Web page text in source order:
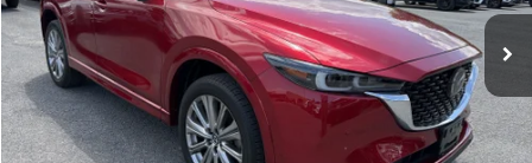
Available 18,071 mi Ext. Int.
Less
Retail Price:
$27,995
Doc Fee
+$175
Internet Price
$28,170